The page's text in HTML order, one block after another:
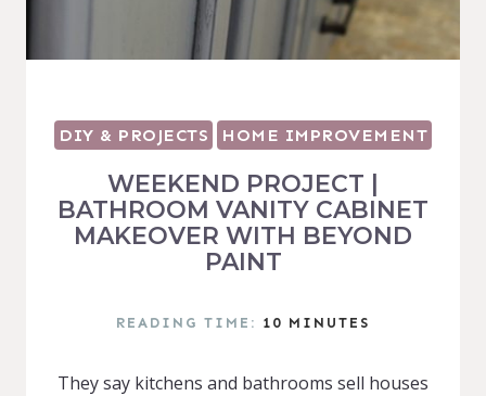
DIY & PROJECTS HOME IMPROVEMENT
WEEKEND PROJECT |
BATHROOM VANITY CABINET
MAKEOVER WITH BEYOND
PAINT
READING TIME: 10 MINUTES
They say kitchens and bathrooms sell houses